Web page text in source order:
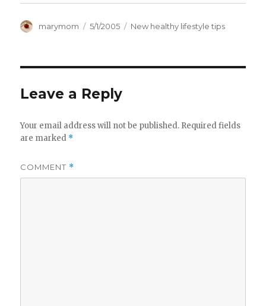
Author
marymom
Posted
5/1/2005 Categories
New healthy lifestyle tips
Leave a Reply
Your email address will not be published. Required fields
are marked *
COMMENT *